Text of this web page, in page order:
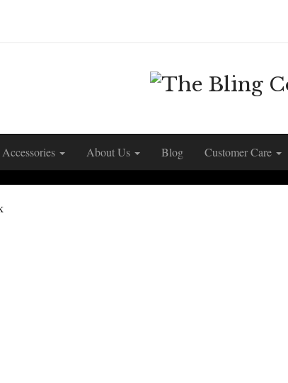
Accessories About Us Blog Customer Care